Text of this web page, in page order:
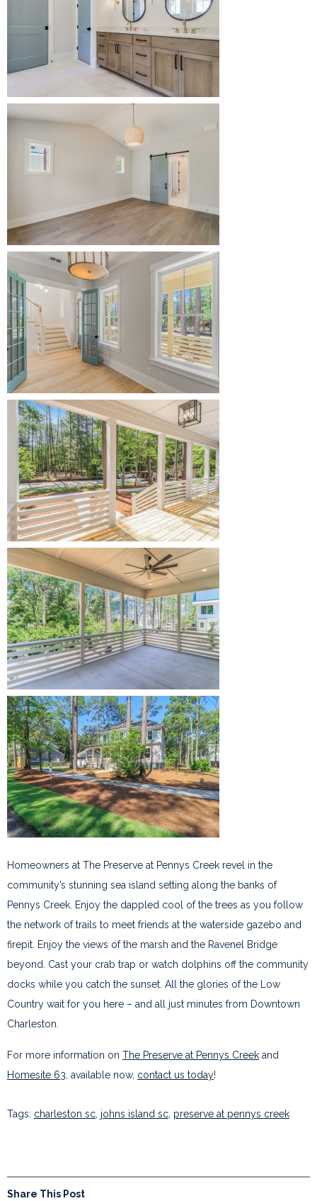
Homeowners at The Preserve at Pennys Creek revel in the
community’s stunning sea island setting along the banks of
Pennys Creek. Enjoy the dappled cool of the trees as you follow
the network of trails to meet friends at the waterside gazebo and
firepit. Enjoy the views of the marsh and the Ravenel Bridge
beyond. Cast your crab trap or watch dolphins off the community
docks while you catch the sunset. All the glories of the Low
Country wait for you here – and all just minutes from Downtown
Charleston.
For more information on The Preserve at Pennys Creek and
Homesite 63, available now, contact us today!
Tags: charleston sc, johns island sc, preserve at pennys creek
Share This Post